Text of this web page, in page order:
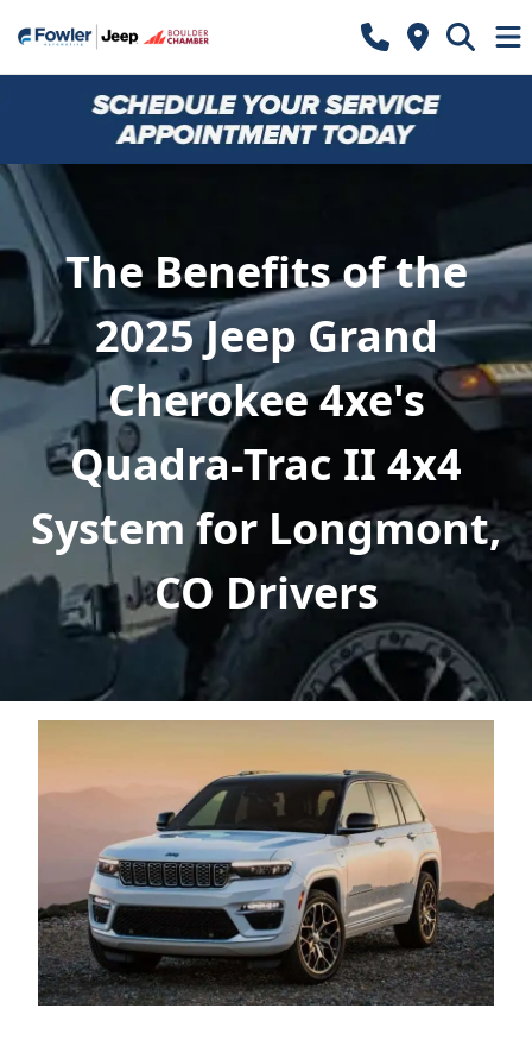
The Benefits of the
2025 Jeep Grand
Cherokee 4xe's
Quadra-Trac II 4x4
System for Longmont,
CO Drivers